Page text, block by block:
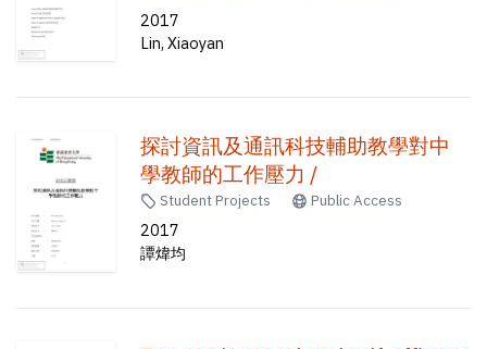
2017
Lin, Xiaoyan
探討資訊及通訊科技輔助教學對中
學教師的工作壓力 /
Student Projects Public Access
2017
譚煒均